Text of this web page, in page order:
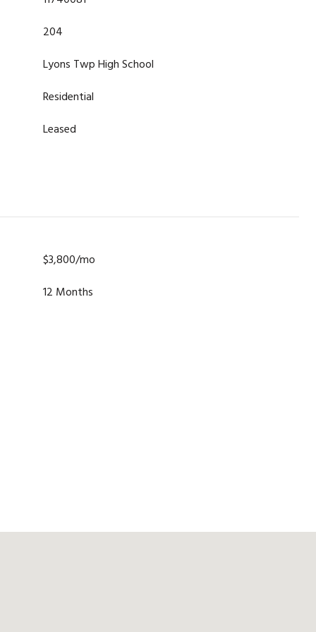
204
Lyons Twp High School
Residential
Leased
$3,800/mo
12 Months